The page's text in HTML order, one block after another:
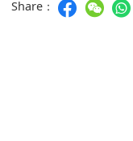
Share：